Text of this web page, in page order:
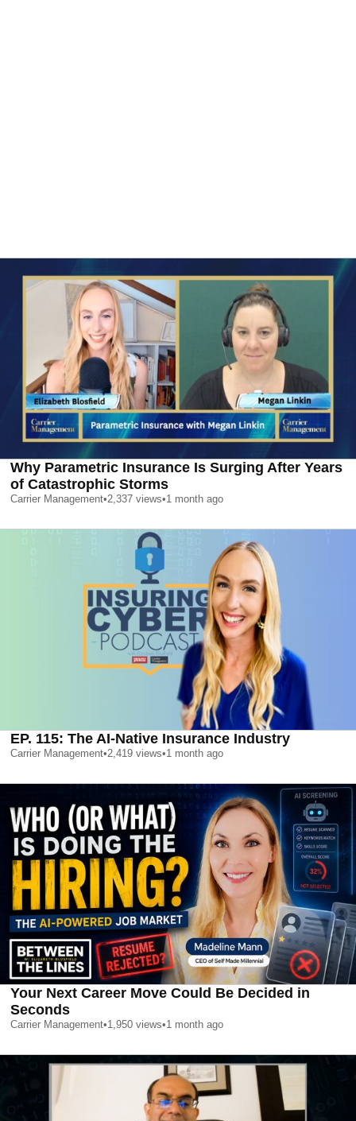
Why Parametric Insurance Is Surging After Years
of Catastrophic Storms
Carrier Management•2,337 views•1 month ago
EP. 115: The AI-Native Insurance Industry
Carrier Management•2,419 views•1 month ago
Your Next Career Move Could Be Decided in
Seconds
Carrier Management•1,950 views•1 month ago